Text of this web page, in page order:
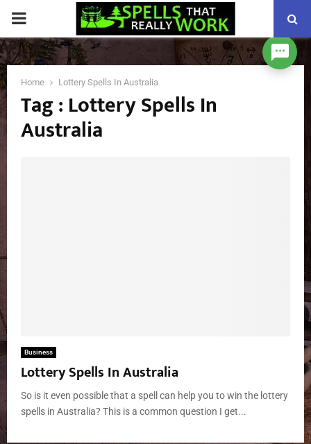
PRIMARY
MENU
Home Lottery Spells In Australia
Tag : Lottery Spells In
Australia
Business
Lottery Spells In Australia
So is it even possible that a spell can help you to win the lottery
spells in Australia? This is a common question I get...